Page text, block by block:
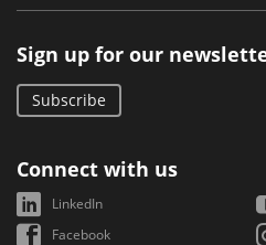
Sign up for our
Subscribe
Connect with us
LinkedIn
Facebook